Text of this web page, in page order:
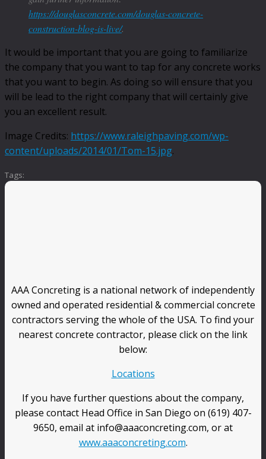
https://douglasconcrete.com/douglas-concrete-
construction-blog-is-live/.
It would be important that you are going to familiarize
the company that you want to tap for any concrete works
that you want to begin. As doing so will ensure that you
will be lead to the right company that will certainly give
you an excellent result.
Image Credits: https://www.raleighpaving.com/wp-
content/uploads/2014/01/Tom-15.jpg.
Tags:
AAA Concreting is a national network of independently
owned and operated residential & commercial concrete
contractors serving the whole of the USA. To find your
nearest concrete contractor, please click on the link
below:
Locations
If you have further questions about the company,
please contact Head Office in San Diego on (619) 407-
9650, email at info@aaaconcreting.com, or at
www.aaaconcreting.com.